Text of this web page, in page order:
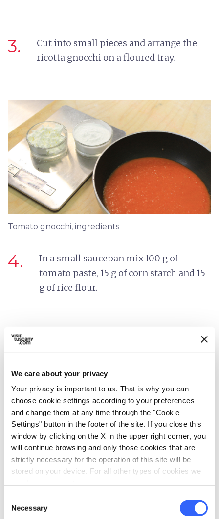
We care about your privacy
Your privacy is important to us. That is why you can
choose cookie settings according to your preferences
and change them at any time through the "Cookie
Settings" button in the footer of the site. If you close this
window by clicking on the X in the upper right corner, you
will continue browsing and only those cookies that are
strictly necessary for the operation of this site will be
stored on your device. For all other types of cookies we
Selection
Necessary
3.
Cut into small pieces and arrange the
ricotta gnocchi on a floured tray.
Tomato gnocchi, ingredients
4.
In a small saucepan mix 100 g of
tomato paste, 15 g of corn starch and 15
g of rice flour.
5.
At this point, put the pot on the heat and
stir until you make a dough with a